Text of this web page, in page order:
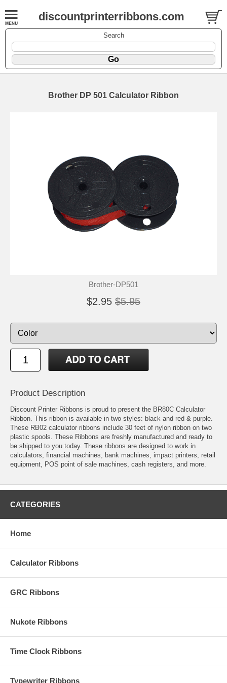
discountprinterribbons.com
Search
Brother DP 501 Calculator Ribbon
Brother-DP501
$2.95 $5.95
Product Description
Discount Printer Ribbons is proud to present the BR80C Calculator
Ribbon. This ribbon is available in two styles: black and red & purple.
These RB02 calculator ribbons include 30 feet of nylon ribbon on two
plastic spools. These Ribbons are freshly manufactured and ready to
be shipped to you today. These ribbons are designed to work in
calculators, financial machines, bank machines, impact printers, retail
equipment, POS point of sale machines, cash registers, and more.
CATEGORIES
Home
Calculator Ribbons
GRC Ribbons
Nukote Ribbons
Time Clock Ribbons
Typewriter Ribbons